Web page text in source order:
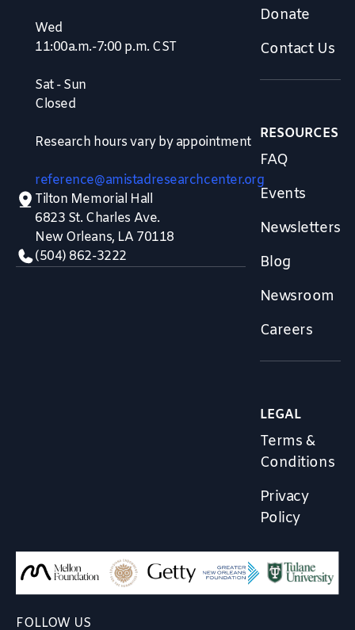
Wed
11:00a.m.-7:00 p.m. CST
Sat - Sun
Closed
Research hours vary by appointment
reference@amistadresearchcenter.org
Tilton Memorial Hall
6823 St. Charles Ave.
New Orleans, LA 70118
(504) 862-3222
Donate
Contact Us
RESOURCES
FAQ
Events
Newsletters
Blog
Newsroom
Careers
LEGAL
Terms &
Conditions
Privacy
Policy
FOLLOW US